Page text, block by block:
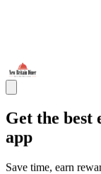
Get the best
app
Save time, earn